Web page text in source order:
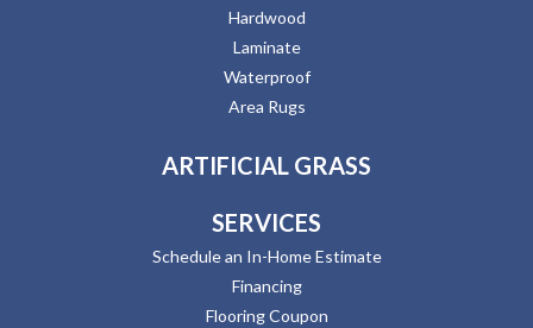
Hardwood
Laminate
Waterproof
Area Rugs
ARTIFICIAL GRASS
SERVICES
Schedule an In-Home Estimate
Financing
Flooring Coupon